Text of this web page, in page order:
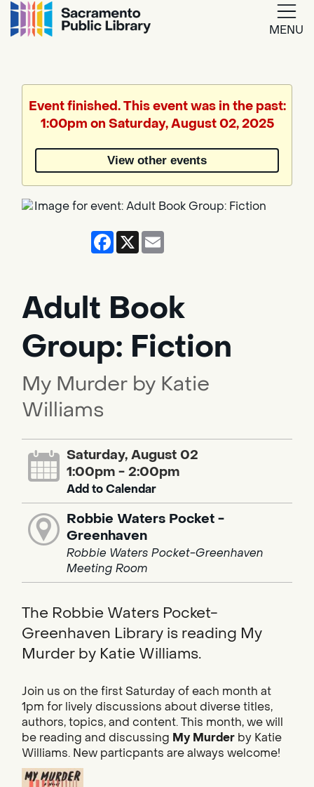
MENU
Translate
by
Event finished. This event was in the past:
1:00pm on Saturday, August 02, 2025
View other events
Facebook
X
Adult Book
Group: Fiction
My Murder by Katie
Williams
Saturday, August 02
1:00pm - 2:00pm
Add to Calendar
Robbie Waters Pocket -
Greenhaven
Robbie Waters Pocket-Greenhaven
Meeting Room
The Robbie Waters Pocket-
Greenhaven Library is reading My
Murder by Katie Williams.
Join us on the first Saturday of each month at
1pm for lively discussions about diverse titles,
authors, topics, and content. This month, we will
be reading and discussing My Murder by Katie
Williams. New particpants are always welcome!